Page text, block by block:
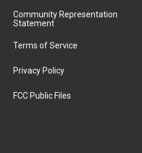
Community Representation
Statement
Terms of Service
Privacy Policy
FCC Public Files